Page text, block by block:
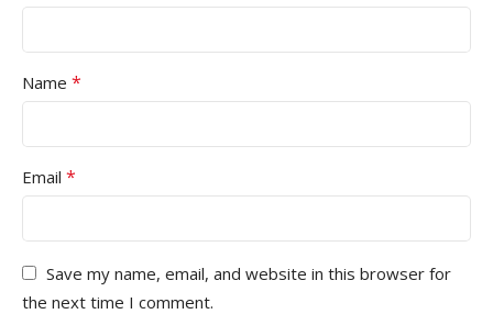
Name *
Email *
Save my name, email, and website in this browser for
the next time I comment.